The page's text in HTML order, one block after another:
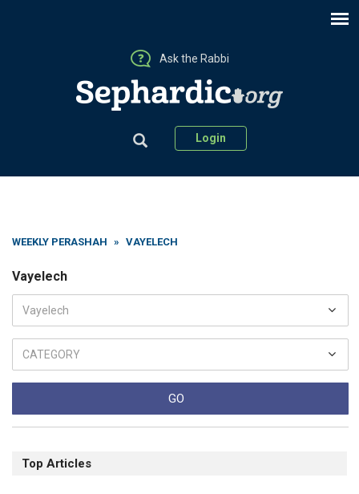
Ask the Rabbi
Login
WEEKLY PERASHAH » VAYELECH
Vayelech
Top Articles